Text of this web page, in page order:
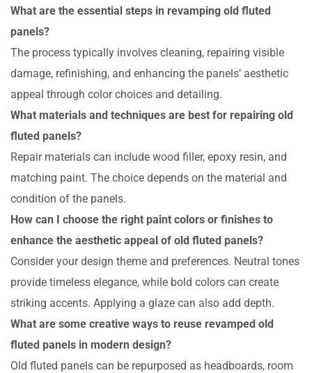
What are the essential steps in revamping old fluted
panels?
The process typically involves cleaning, repairing visible
damage, refinishing, and enhancing the panels’ aesthetic
appeal through color choices and detailing.
What materials and techniques are best for repairing old
fluted panels?
Repair materials can include wood filler, epoxy resin, and
matching paint. The choice depends on the material and
condition of the panels.
How can I choose the right paint colors or finishes to
enhance the aesthetic appeal of old fluted panels?
Consider your design theme and preferences. Neutral tones
provide timeless elegance, while bold colors can create
striking accents. Applying a glaze can also add depth.
What are some creative ways to reuse revamped old
fluted panels in modern design?
Old fluted panels can be repurposed as headboards, room